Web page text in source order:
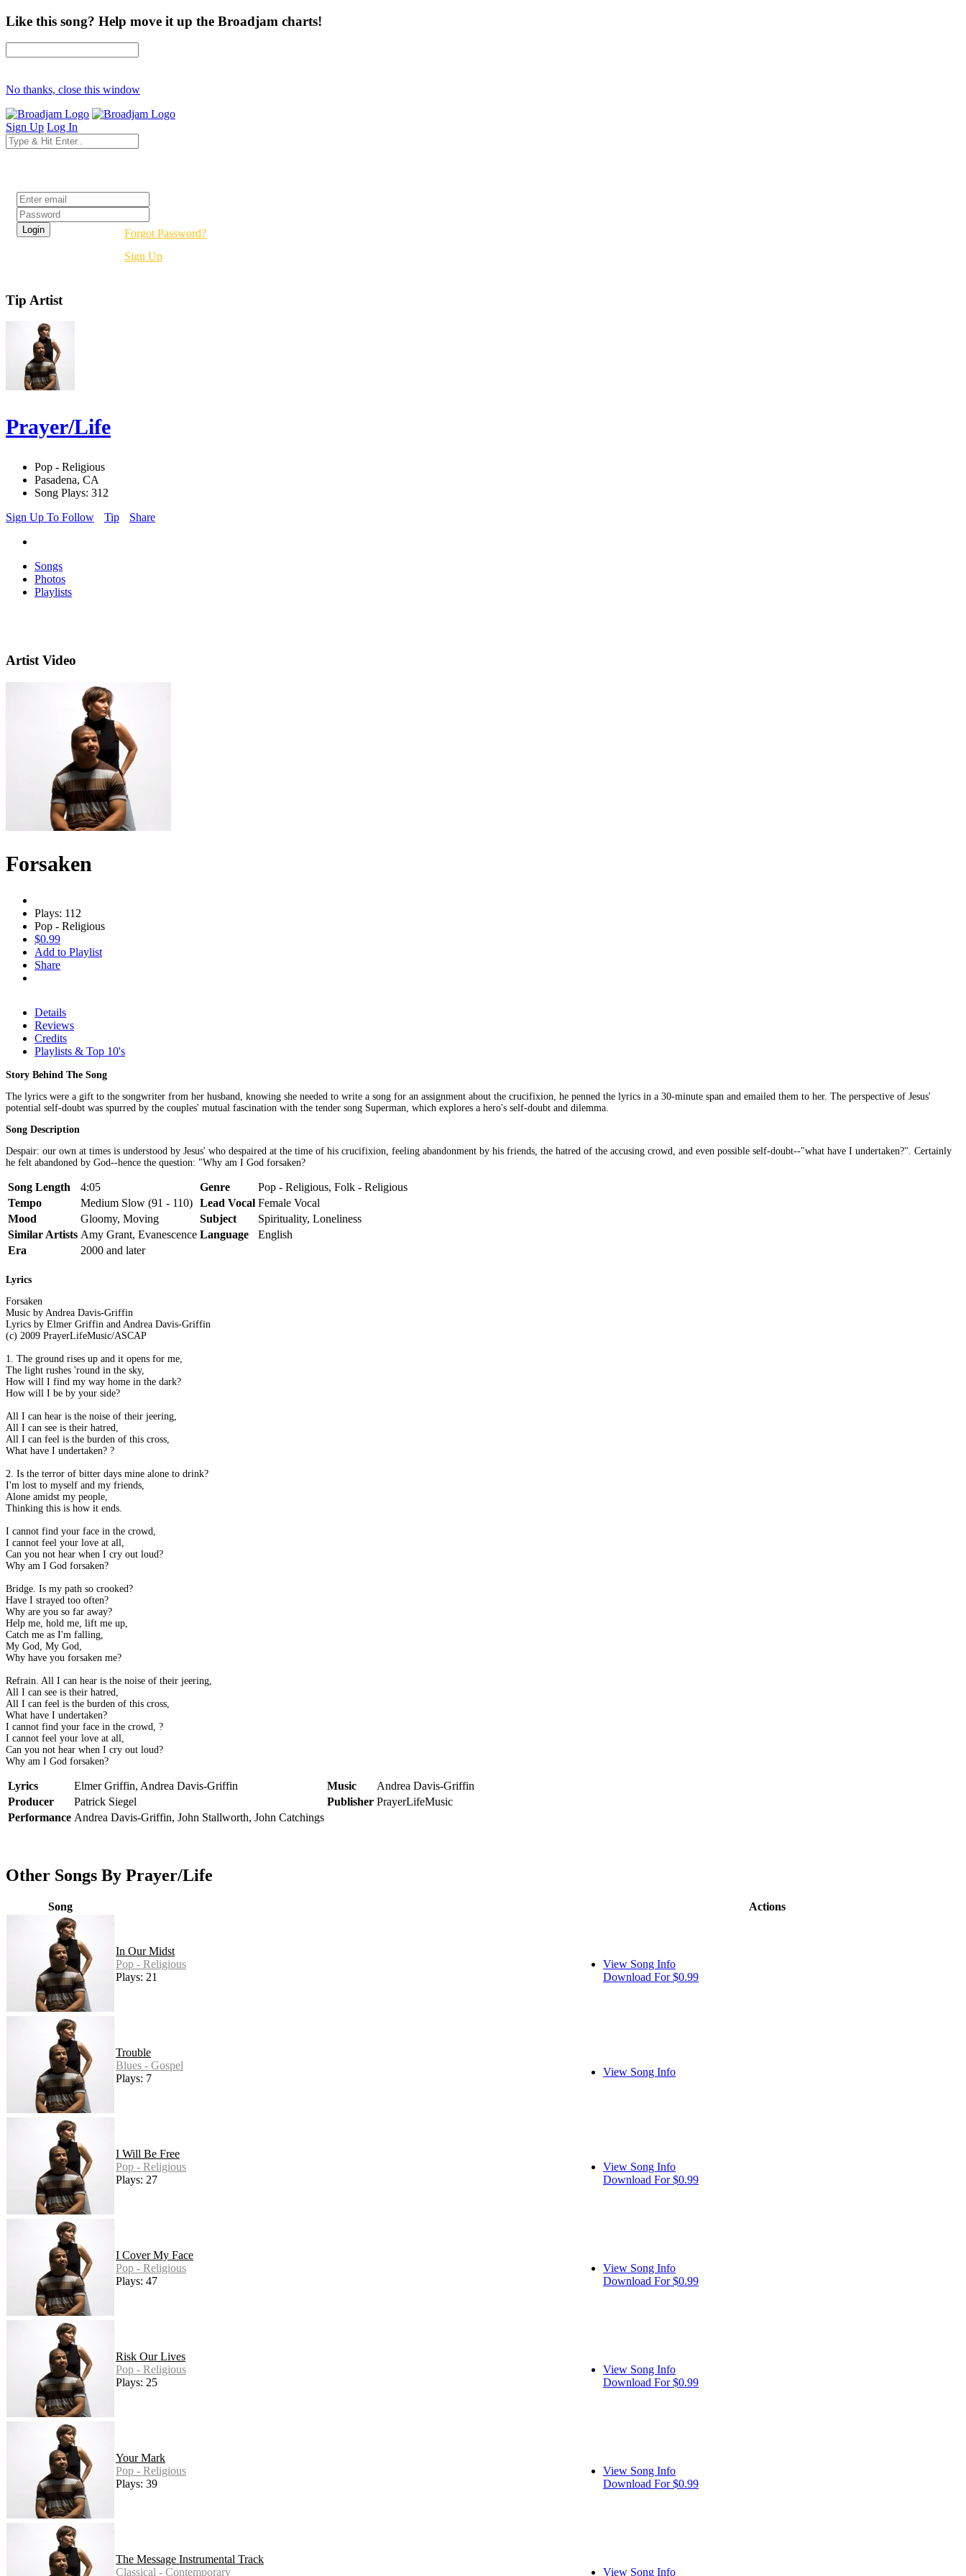
Like this song? Help move it up the Broadjam charts!
No thanks, close this window
Sign Up Log In
Forgot Password?
Sign Up
Tip Artist
Prayer/Life
Pop - Religious
Pasadena, CA
Song Plays: 312
Sign Up To Follow
Tip Share
Songs
Photos
Playlists
Artist Video
Forsaken
Plays: 112
Pop - Religious
$0.99
Add to Playlist
Share
Details
Reviews
Credits
Playlists & Top 10's
Story Behind The Song
The lyrics were a gift to the songwriter from her husband, knowing she needed to write a song for an assignment about the crucifixion, he penned the lyrics in a 30-minute span and emailed them to her. The perspective of Jesus'
potential self-doubt was spurred by the couples' mutual fascination with the tender song Superman, which explores a hero's self-doubt and dilemma.
Song Description
Despair: our own at times is understood by Jesus' who despaired at the time of his crucifixion, feeling abandonment by his friends, the hatred of the accusing crowd, and even possible self-doubt--"what have I undertaken?". Certainly
he felt abandoned by God--hence the question: "Why am I God forsaken?
Song Length 4:05 Genre
Pop - Religious, Folk - Religious
Tempo
Medium Slow (91 - 110) Lead Vocal Female Vocal
Mood
Gloomy, Moving Subject
Spirituality, Loneliness
Similar Artists Amy Grant, Evanescence Language
English
Era
2000 and later
Lyrics
Forsaken
Music by Andrea Davis-Griffin
Lyrics by Elmer Griffin and Andrea Davis-Griffin
(c) 2009 PrayerLifeMusic/ASCAP
1. The ground rises up and it opens for me,
The light rushes 'round in the sky,
How will I find my way home in the dark?
How will I be by your side?
All I can hear is the noise of their jeering,
All I can see is their hatred,
All I can feel is the burden of this cross,
What have I undertaken? ?
2. Is the terror of bitter days mine alone to drink?
I'm lost to myself and my friends,
Alone amidst my people,
Thinking this is how it ends.
I cannot find your face in the crowd,
I cannot feel your love at all,
Can you not hear when I cry out loud?
Why am I God forsaken?
Bridge. Is my path so crooked?
Have I strayed too often?
Why are you so far away?
Help me, hold me, lift me up,
Catch me as I'm falling,
My God, My God,
Why have you forsaken me?
Refrain. All I can hear is the noise of their jeering,
All I can see is their hatred,
All I can feel is the burden of this cross,
What have I undertaken?
I cannot find your face in the crowd, ?
I cannot feel your love at all,
Can you not hear when I cry out loud?
Why am I God forsaken?
Lyrics Elmer Griffin, Andrea Davis-Griffin Music
Andrea Davis-Griffin
Producer
Patrick Siegel Publisher PrayerLifeMusic
Performance Andrea Davis-Griffin, John Stallworth, John Catchings
Other Songs By Prayer/Life
Song Actions
In Our Midst
Pop - Religious
Plays: 21
View Song Info
Download For $0.99
Trouble
Blues - Gospel
Plays: 7
View Song Info
I Will Be Free
Pop - Religious
Plays: 27
View Song Info
Download For $0.99
I Cover My Face
Pop - Religious
Plays: 47
View Song Info
Download For $0.99
Risk Our Lives
Pop - Religious
Plays: 25
View Song Info
Download For $0.99
Your Mark
Pop - Religious
Plays: 39
View Song Info
Download For $0.99
The Message Instrumental Track
Classical - Contemporary
View Song Info